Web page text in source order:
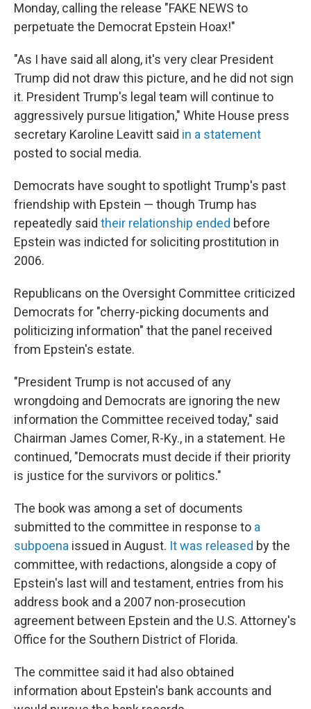
Monday, calling the release "FAKE NEWS to
perpetuate the Democrat Epstein Hoax!"
"As I have said all along, it's very clear President
Trump did not draw this picture, and he did not sign
it. President Trump's legal team will continue to
aggressively pursue litigation," White House press
secretary Karoline Leavitt said in a statement
posted to social media.
Democrats have sought to spotlight Trump's past
friendship with Epstein — though Trump has
repeatedly said their relationship ended before
Epstein was indicted for soliciting prostitution in
2006.
Republicans on the Oversight Committee criticized
Democrats for "cherry-picking documents and
politicizing information" that the panel received
from Epstein's estate.
"President Trump is not accused of any
wrongdoing and Democrats are ignoring the new
information the Committee received today," said
Chairman James Comer, R-Ky., in a statement. He
continued, "Democrats must decide if their priority
is justice for the survivors or politics."
The book was among a set of documents
submitted to the committee in response to a
subpoena issued in August. It was released by the
committee, with redactions, alongside a copy of
Epstein's last will and testament, entries from his
address book and a 2007 non-prosecution
agreement between Epstein and the U.S. Attorney's
Office for the Southern District of Florida.
The committee said it had also obtained
information about Epstein's bank accounts and